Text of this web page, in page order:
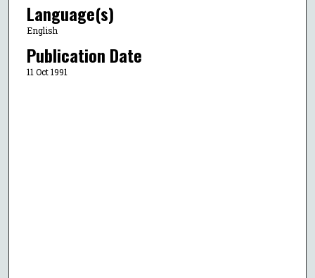
Language(s)
English
Publication Date
11 Oct 1991